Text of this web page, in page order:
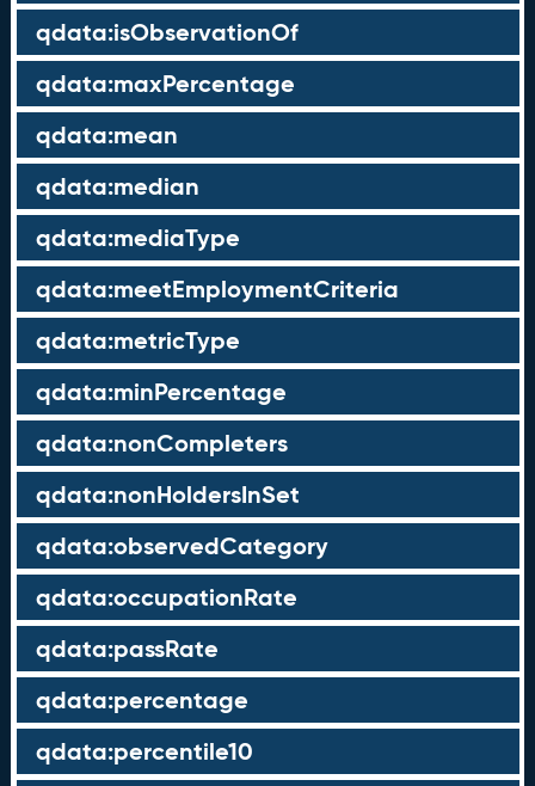
qdata:isObservationOf
qdata:maxPercentage
qdata:mean
qdata:median
qdata:mediaType
qdata:meetEmploymentCriteria
qdata:metricType
qdata:minPercentage
qdata:nonCompleters
qdata:nonHoldersInSet
qdata:observedCategory
qdata:occupationRate
qdata:passRate
qdata:percentage
qdata:percentile10